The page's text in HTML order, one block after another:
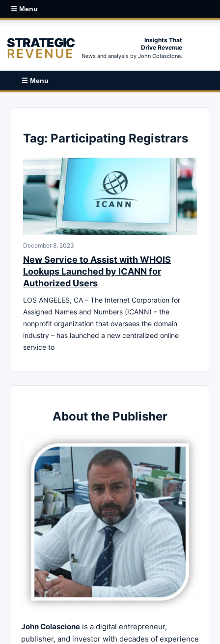
☰ Menu
STRATEGIC
REVENUE
Insights That
Drive Revenue
News and analysis by John Colascione.
☰ Menu
Tag: Participating Registrars
December 8, 2023
New Service to Assist with WHOIS
Lookups Launched by ICANN for
Authorized Users
LOS ANGELES, CA – The Internet Corporation for
Assigned Names and Numbers (ICANN) – the
nonprofit organization that oversees the domain
industry – has launched a new centralized online
service to
About the Publisher
John Colascione is a digital entrepreneur,
publisher, and investor with decades of experience